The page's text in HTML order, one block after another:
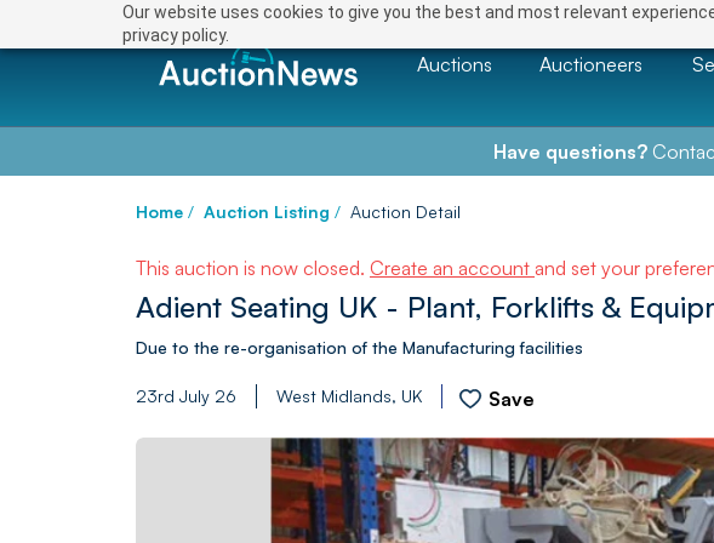
Our website uses cookies to give you the best and most relevant
privacy policy.
Auctions Auctioneers
Have questions?
Home / Auction Listing / Auction Detail
This auction is now closed. Create an account and set your
Adient Seating UK - Plant, Forklifts &
Due to the re-organisation of the Manufacturing facilities
23rd July 26 West Midlands, UK Save